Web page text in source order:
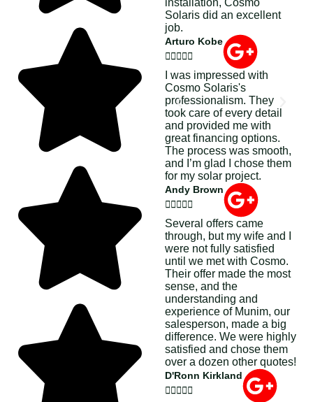
Solaris did an excellent
job.
Arturo Kobe

I was impressed with
Cosmo Solaris's
professionalism. They
took care of every detail
and provided me with
great financing options.
The process was smooth,
and I’m glad I chose them
for my solar project.
Andy Brown

Several offers came
through, but my wife and I
were not fully satisfied
until we met with Cosmo.
Their offer made the most
sense, and the
understanding and
experience of Munim, our
salesperson, made a big
difference. We were highly
satisfied and chose them
over a dozen other quotes!
D'Ronn Kirkland
